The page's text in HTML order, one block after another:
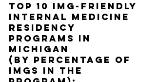
Top 10 IMG-Friendly
Internal Medicine
Residency
Programs in
Michigan
(by percentage of
IMGs in the